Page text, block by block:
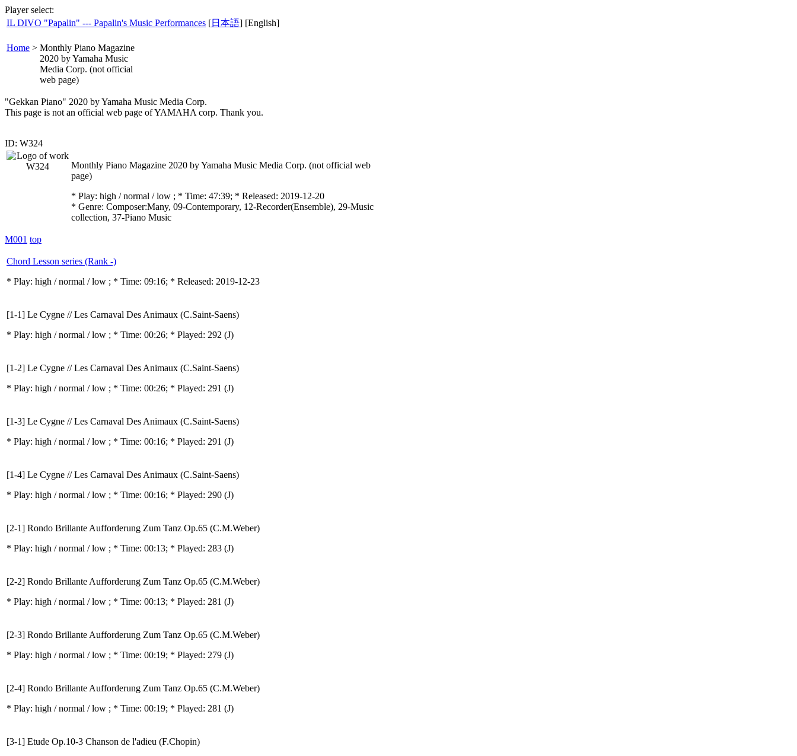
Player select:
IL DIVO "Papalin" --- Papalin's Music Performances [日本語] [English]
Home > Monthly Piano Magazine
2020 by Yamaha Music
Media Corp. (not official
web page)
"Gekkan Piano" 2020 by Yamaha Music Media Corp.
This page is not an official web page of YAMAHA corp. Thank you.
ID: W324
Monthly Piano Magazine 2020 by Yamaha Music Media Corp. (not official web
page)
* Play: high / normal / low ; * Time: 47:39; * Released: 2019-12-20
* Genre: Composer:Many, 09-Contemporary, 12-Recorder(Ensemble), 29-Music
collection, 37-Piano Music
M001 top
Chord Lesson series (Rank -)
* Play: high / normal / low ; * Time: 09:16; * Released: 2019-12-23
[1-1] Le Cygne // Les Carnaval Des Animaux (C.Saint-Saens)
* Play: high / normal / low ; * Time: 00:26; * Played: 292 (J)
[1-2] Le Cygne // Les Carnaval Des Animaux (C.Saint-Saens)
* Play: high / normal / low ; * Time: 00:26; * Played: 291 (J)
[1-3] Le Cygne // Les Carnaval Des Animaux (C.Saint-Saens)
* Play: high / normal / low ; * Time: 00:16; * Played: 291 (J)
[1-4] Le Cygne // Les Carnaval Des Animaux (C.Saint-Saens)
* Play: high / normal / low ; * Time: 00:16; * Played: 290 (J)
[2-1] Rondo Brillante Aufforderung Zum Tanz Op.65 (C.M.Weber)
* Play: high / normal / low ; * Time: 00:13; * Played: 283 (J)
[2-2] Rondo Brillante Aufforderung Zum Tanz Op.65 (C.M.Weber)
* Play: high / normal / low ; * Time: 00:13; * Played: 281 (J)
[2-3] Rondo Brillante Aufforderung Zum Tanz Op.65 (C.M.Weber)
* Play: high / normal / low ; * Time: 00:19; * Played: 279 (J)
[2-4] Rondo Brillante Aufforderung Zum Tanz Op.65 (C.M.Weber)
* Play: high / normal / low ; * Time: 00:19; * Played: 281 (J)
[3-1] Etude Op.10-3 Chanson de l'adieu (F.Chopin)